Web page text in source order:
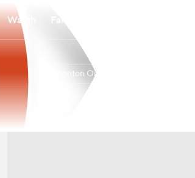
Watch
Edmonton Oilers